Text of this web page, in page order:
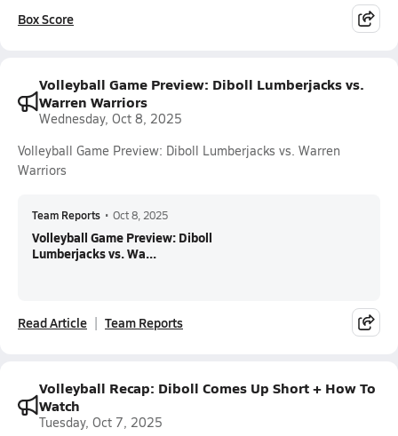
Box Score
Volleyball Game Preview: Diboll Lumberjacks vs.
Warren Warriors
Wednesday, Oct 8, 2025
Volleyball Game Preview: Diboll Lumberjacks vs. Warren
Warriors
Team Reports • Oct 8, 2025
Volleyball Game Preview: Diboll
Lumberjacks vs. Wa...
Read Article Team Reports
Volleyball Recap: Diboll Comes Up Short + How To
Watch
Tuesday, Oct 7, 2025